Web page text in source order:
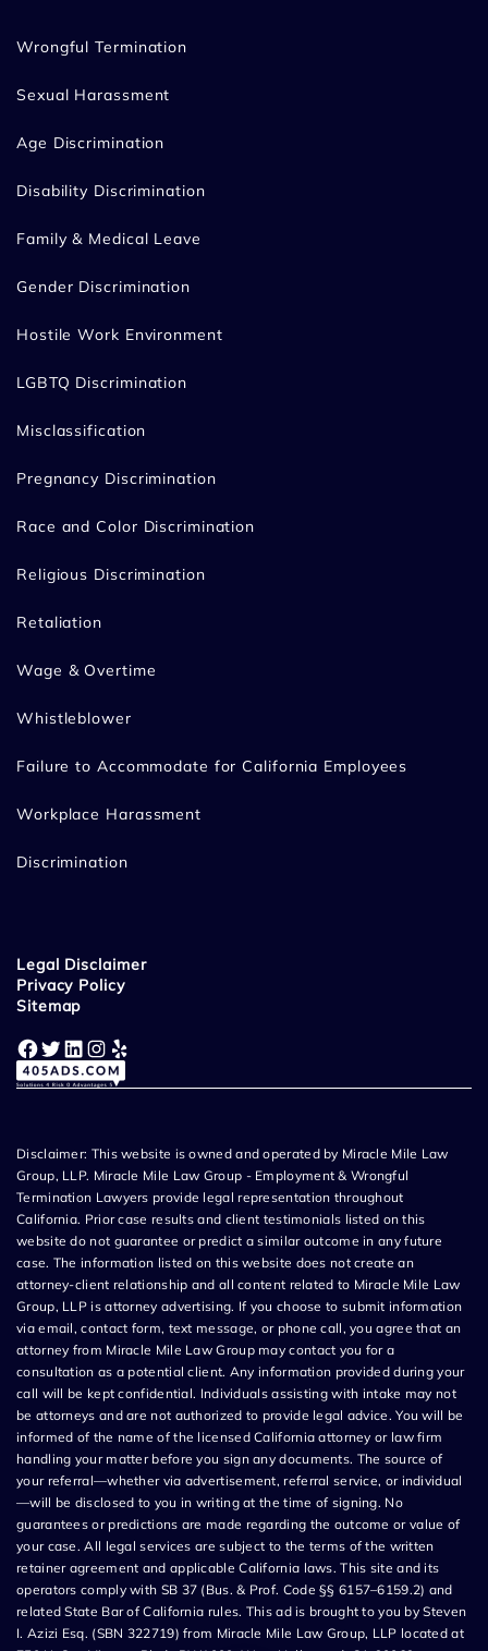
Wrongful Termination
Sexual Harassment
Age Discrimination
Disability Discrimination
Family & Medical Leave
Gender Discrimination
Hostile Work Environment
LGBTQ Discrimination
Misclassification
Pregnancy Discrimination
Race and Color Discrimination
Religious Discrimination
Retaliation
Wage & Overtime
Whistleblower
Failure to Accommodate for California Employees
Workplace Harassment
Discrimination
Legal Disclaimer
Privacy Policy
Sitemap
Facebook Twitter LinkedIn Instagram Yelp
Disclaimer: This website is owned and operated by Miracle Mile Law
Group, LLP. Miracle Mile Law Group - Employment & Wrongful
Termination Lawyers provide legal representation throughout
California. Prior case results and client testimonials listed on this
website do not guarantee or predict a similar outcome in any future
case. The information listed on this website does not create an
attorney-client relationship and all content related to Miracle Mile Law
Group, LLP is attorney advertising. If you choose to submit information
via email, contact form, text message, or phone call, you agree that an
attorney from Miracle Mile Law Group may contact you for a
consultation as a potential client. Any information provided during your
call will be kept confidential. Individuals assisting with intake may not
be attorneys and are not authorized to provide legal advice. You will be
informed of the name of the licensed California attorney or law firm
handling your matter before you sign any documents. The source of
your referral—whether via advertisement, referral service, or individual
—will be disclosed to you in writing at the time of signing. No
guarantees or predictions are made regarding the outcome or value of
your case. All legal services are subject to the terms of the written
retainer agreement and applicable California laws. This site and its
operators comply with SB 37 (Bus. & Prof. Code §§ 6157–6159.2) and
related State Bar of California rules. This ad is brought to you by Steven
I. Azizi Esq. (SBN 322719) from Miracle Mile Law Group, LLP located at